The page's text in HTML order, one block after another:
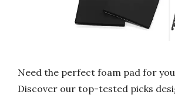
Need the perfect foam pad for
Discover our top-tested picks